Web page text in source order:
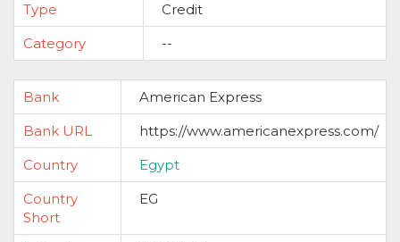
Type
Credit
Category
--
Bank
American Express
Bank URL
https://www.americanexpress.com/
Country
Egypt
Country
Short
EG